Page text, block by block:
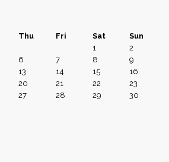
Thu Fri Sat
Sun
1
2
6 7 8
9
13 14 15
16
20 21 22
23
27 28 29
30